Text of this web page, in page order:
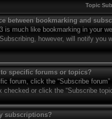
Topic
between bookmarking and
is much like bookmarking in your
however, will notify you
specific forums or topics?
forum, click the “Subscribe
checked or click the “Subscribe
subscriptions?